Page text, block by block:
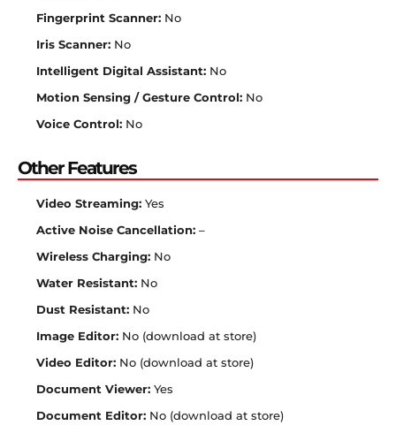
Fingerprint Scanner: No
Iris Scanner: No
Intelligent Digital Assistant: No
Motion Sensing / Gesture Control: No
Voice Control: No
Other Features
Video Streaming: Yes
Active Noise Cancellation: –
Wireless Charging: No
Water Resistant: No
Dust Resistant: No
Image Editor: No (download at store)
Video Editor: No (download at store)
Document Viewer: Yes
Document Editor: No (download at store)